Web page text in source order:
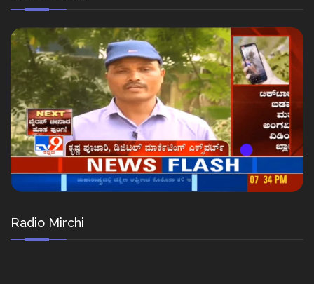
Radio Mirchi